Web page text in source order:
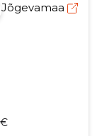
Jõgevamaa
€